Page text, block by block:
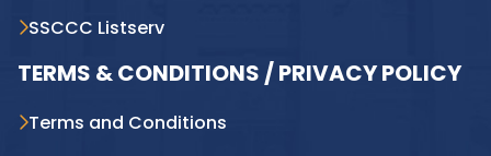
SSCCC Listserv
TERMS & CONDITIONS / PRIVACY POLICY
Terms and Conditions